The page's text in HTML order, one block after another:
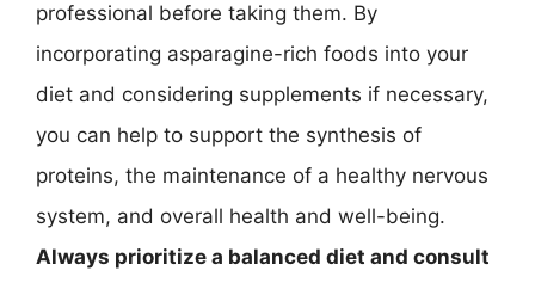
professional before taking them. By
incorporating asparagine-rich foods into your
diet and considering supplements if necessary,
you can help to support the synthesis of
proteins, the maintenance of a healthy nervous
system, and overall health and well-being.
Always prioritize a balanced diet and consult